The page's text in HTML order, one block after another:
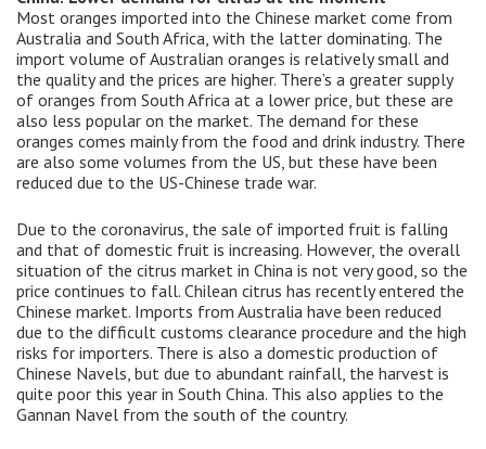
Most oranges imported into the Chinese market come from
Australia and South Africa, with the latter dominating. The
import volume of Australian oranges is relatively small and
the quality and the prices are higher. There’s a greater supply
of oranges from South Africa at a lower price, but these are
also less popular on the market. The demand for these
oranges comes mainly from the food and drink industry. There
are also some volumes from the US, but these have been
reduced due to the US-Chinese trade war.
Due to the coronavirus, the sale of imported fruit is falling
and that of domestic fruit is increasing. However, the overall
situation of the citrus market in China is not very good, so the
price continues to fall. Chilean citrus has recently entered the
Chinese market. Imports from Australia have been reduced
due to the difficult customs clearance procedure and the high
risks for importers. There is also a domestic production of
Chinese Navels, but due to abundant rainfall, the harvest is
quite poor this year in South China. This also applies to the
Gannan Navel from the south of the country.